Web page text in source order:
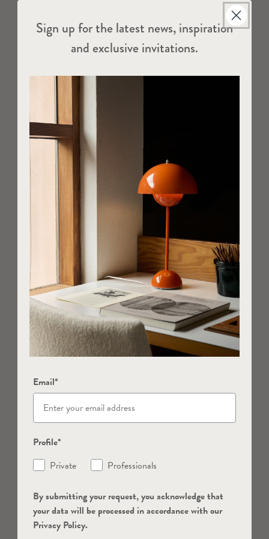
Sign up for the latest news, inspiration
and exclusive invitations.
Email*
Profile*
Private
Professionals
By submitting your request, you acknowledge that
your data will be processed in accordance with our
Privacy Policy.